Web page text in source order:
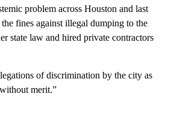
problem across Houston and last
fines against illegal dumping to the
state law and hired private contractors
of discrimination by the city as
merit.”